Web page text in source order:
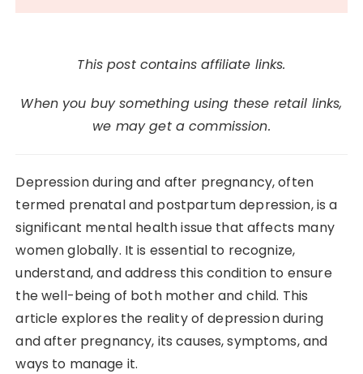
This post contains affiliate links.
When you buy something using these retail links,
we may get a commission.
Depression during and after pregnancy, often
termed prenatal and postpartum depression, is a
significant mental health issue that affects many
women globally. It is essential to recognize,
understand, and address this condition to ensure
the well-being of both mother and child. This
article explores the reality of depression during
and after pregnancy, its causes, symptoms, and
ways to manage it.